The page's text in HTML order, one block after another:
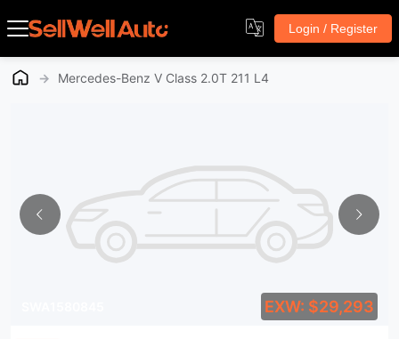
Login / Register
→ Mercedes-Benz V Class 2.0T 211 L4
EXW: $29,293